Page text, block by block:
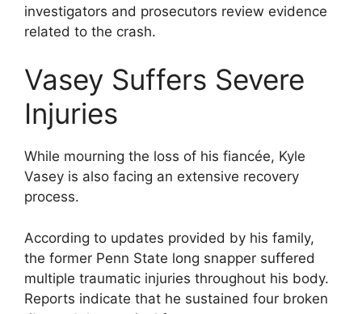
investigators and prosecutors review evidence
related to the crash.
Vasey Suffers Severe
Injuries
While mourning the loss of his fiancée, Kyle
Vasey is also facing an extensive recovery
process.
According to updates provided by his family,
the former Penn State long snapper suffered
multiple traumatic injuries throughout his body.
Reports indicate that he sustained four broken